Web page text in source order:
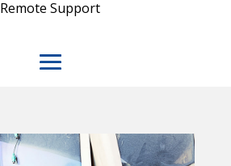
Remote Support